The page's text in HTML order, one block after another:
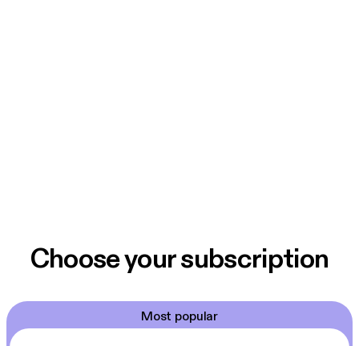
Choose your subscription
Most popular